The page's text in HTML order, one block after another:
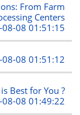
From Farm
Centers
08 01:51:15
08-08 01:51:12
Best for You ?
08 01:49:22